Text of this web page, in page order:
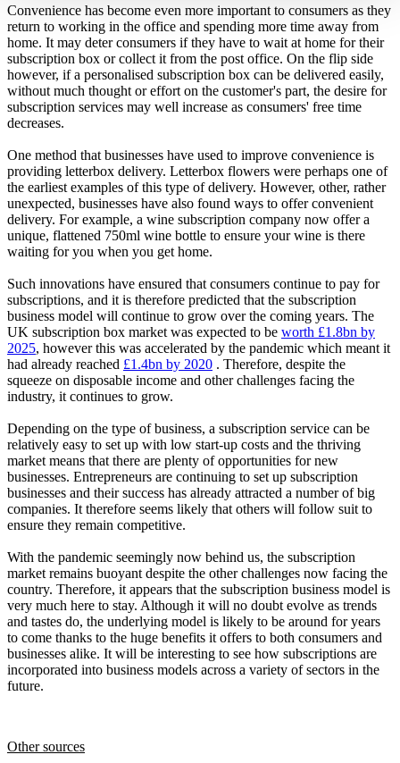
Convenience has become even more important to consumers as they
return to working in the office and spending more time away from
home. It may deter consumers if they have to wait at home for their
subscription box or collect it from the post office. On the flip side
however, if a personalised subscription box can be delivered easily,
without much thought or effort on the customer's part, the desire for
subscription services may well increase as consumers' free time
decreases.
One method that businesses have used to improve convenience is
providing letterbox delivery. Letterbox flowers were perhaps one of
the earliest examples of this type of delivery. However, other, rather
unexpected, businesses have also found ways to offer convenient
delivery. For example, a wine subscription company now offer a
unique, flattened 750ml wine bottle to ensure your wine is there
waiting for you when you get home.
Such innovations have ensured that consumers continue to pay for
subscriptions, and it is therefore predicted that the subscription
business model will continue to grow over the coming years. The
UK subscription box market was expected to be worth £1.8bn by
2025, however this was accelerated by the pandemic which meant it
had already reached £1.4bn by 2020 . Therefore, despite the
squeeze on disposable income and other challenges facing the
industry, it continues to grow.
Depending on the type of business, a subscription service can be
relatively easy to set up with low start-up costs and the thriving
market means that there are plenty of opportunities for new
businesses. Entrepreneurs are continuing to set up subscription
businesses and their success has already attracted a number of big
companies. It therefore seems likely that others will follow suit to
ensure they remain competitive.
With the pandemic seemingly now behind us, the subscription
market remains buoyant despite the other challenges now facing the
country. Therefore, it appears that the subscription business model is
very much here to stay. Although it will no doubt evolve as trends
and tastes do, the underlying model is likely to be around for years
to come thanks to the huge benefits it offers to both consumers and
businesses alike. It will be interesting to see how subscriptions are
incorporated into business models across a variety of sectors in the
future.
Other sources